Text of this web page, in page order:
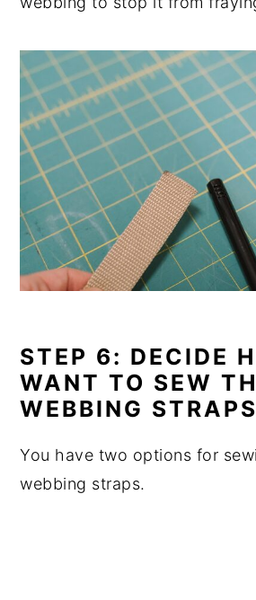
STEP 6: DECIDE
WANT TO SEW
WEBBING
You have two options for
webbing straps.